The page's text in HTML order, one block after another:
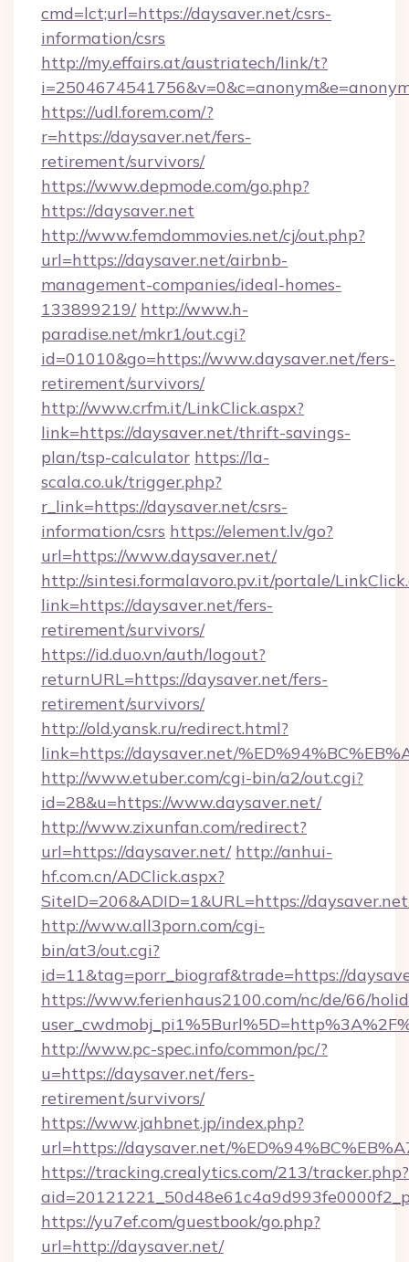
cmd=lct;url=https://daysaver.net/csrs-
information/csrs
http://my.effairs.at/austriatech/link/t?
https://udl.forem.com/?
r=https://daysaver.net/fers-
retirement/survivors/
https://www.depmode.com/go.php?
https://daysaver.net
http://www.femdommovies.net/cj/out.php?
url=https://daysaver.net/airbnb-
management-companies/ideal-homes-
133899219/ http://www.h-
paradise.net/mkr1/out.cgi?
id=01010&go=https://www.daysaver.net/fers-
retirement/survivors/
http://www.crfm.it/LinkClick.aspx?
link=https://daysaver.net/thrift-savings-
plan/tsp-calculator https://la-
scala.co.uk/trigger.php?
r_link=https://daysaver.net/csrs-
information/csrs https://element.lv/go?
url=https://www.daysaver.net/
http://sintesi.formalavoro.pv.it/portale/
link=https://daysaver.net/fers-
retirement/survivors/
https://id.duo.vn/auth/logout?
returnURL=https://daysaver.net/fers-
retirement/survivors/
http://old.yansk.ru/redirect.html?
link=https://daysaver.net/
http://www.etuber.com/cgi-bin/a2/out.cgi?
id=28&u=https://www.daysaver.net/
http://www.zixunfan.com/redirect?
url=https://daysaver.net/ http://anhui-
hf.com.cn/ADClick.aspx?
SiteID=206&ADID=1&URL=https://
http://www.all3porn.com/cgi-
bin/at3/out.cgi?
id=11&tag=porr_biograf&trade=https://
https://www.ferienhaus2100.com/nc/de/66/
http://www.pc-spec.info/common/pc/?
u=https://daysaver.net/fers-
retirement/survivors/
https://www.jahbnet.jp/index.php?
url=https://daysaver.net/
https://tracking.crealytics.com/213/tracker.php?
https://yu7ef.com/guestbook/go.php?
url=http://daysaver.net/